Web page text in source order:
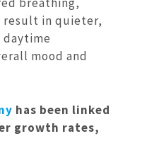
breathing,
result in quieter,
mood and
has been linked
growth rates,